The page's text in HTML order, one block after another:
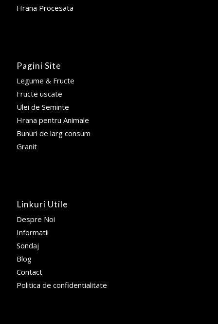
Hrana Procesata
Pagini Site
Legume & Fructe
Fructe uscate
Ulei de Seminte
Hrana pentru Animale
Bunuri de larg consum
Granit
Linkuri Utile
Despre Noi
Informatii
Sondaj
Blog
Contact
Politica de confidentialitate